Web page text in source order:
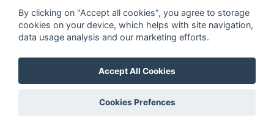
By clicking on "Accept all cookies", you agree to storage
cookies on your device, which helps with site navigation,
data usage analysis and our marketing efforts.
Accept All Cookies
Cookies Prefences